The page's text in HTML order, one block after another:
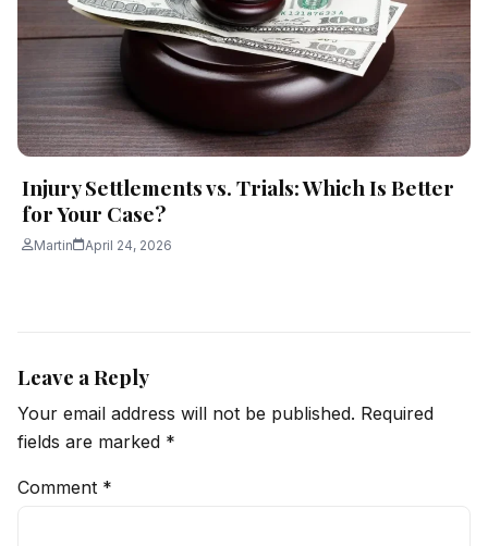
Injury Settlements vs. Trials: Which Is Better
for Your Case?
Martin April 24, 2026
Leave a Reply
Your email address will not be published. Required
fields are marked *
Comment *